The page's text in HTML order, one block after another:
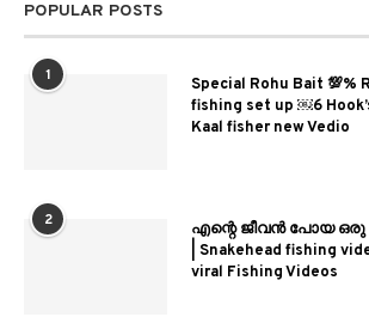
POPULAR POSTS
1
Special Rohu Bait 💯%
fishing set up ￼6
Kaal fisher new Vedio
2
എന്റെ ജീവൻ പോയ ഒരു
| Snakehead fishing
viral Fishing Videos